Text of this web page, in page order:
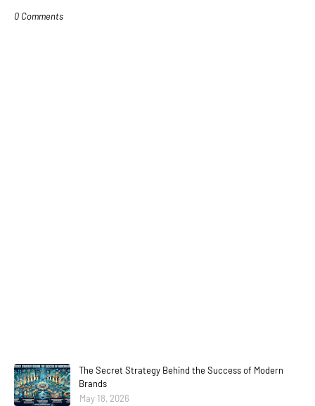
0 Comments
The Secret Strategy Behind the Success of Modern
Brands
May 18, 2026